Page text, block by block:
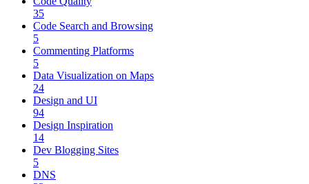
35
Code Search and Browsing
5
Commenting Platforms
5
Data Visualization on Maps
24
Design and UI
94
Design Inspiration
14
Dev Blogging Sites
5
DNS